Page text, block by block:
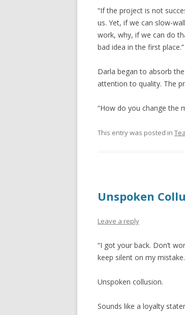
“If the project is not
us. Yet, if we can slow-
work, why, if we can do
bad idea in the first place.”
Darla began to absorb
attention to quality. The
“How do you change the
This entry was posted in
Unspoken
Leave a reply
“I got your back. Don’t
keep silent on my
Unspoken collusion.
Sounds like a loyalty